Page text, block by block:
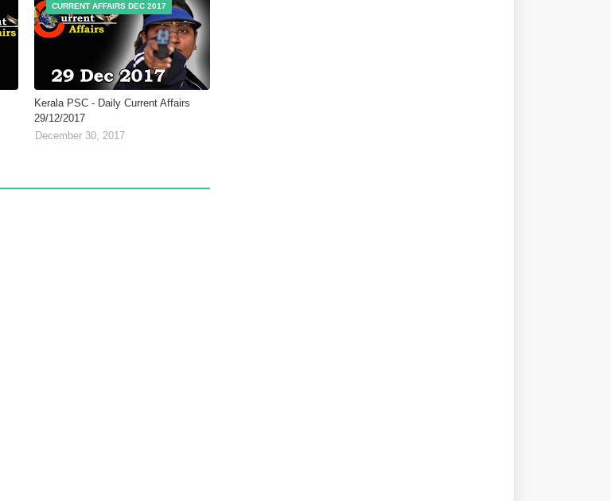
CURRENT AFFAIRS DEC 2017
Kerala PSC - Daily Current Affairs
29/12/2017
December 30, 2017